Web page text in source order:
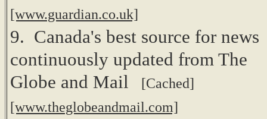
[www.guardian.co.uk]
9. Canada's best source for news
continuously updated from The
Globe and Mail
[Cached]
[www.theglobeandmail.com]